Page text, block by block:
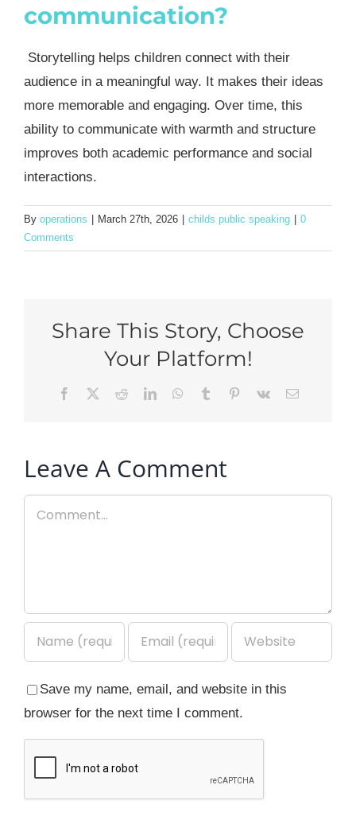
communication?
Storytelling helps children connect with their
audience in a meaningful way. It makes their ideas
more memorable and engaging. Over time, this
ability to communicate with warmth and structure
improves both academic performance and social
interactions.
By operations March 27th, 2026 childs public speaking
0
Comments
Share This Story, Choose
Your Platform!
Facebook RedditLinkedInWhatsApp
Tumblr Pinterest
Vk Email
Leave A Comment
Save my name, email, and website in this
browser for the next time I comment.